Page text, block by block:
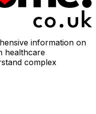
information on
healthcare
complex